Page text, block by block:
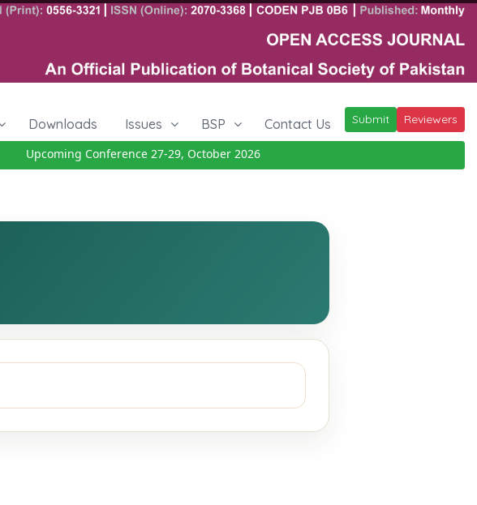
Downloads Issues BSP Contact Us Submit Reviewers
Upcoming Conference 27-29, October 2026Details